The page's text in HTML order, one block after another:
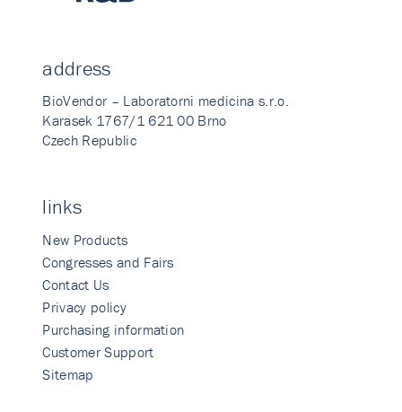
address
BioVendor – Laboratorni medicina s.r.o.
Karasek 1767/1 621 00 Brno
Czech Republic
links
New Products
Congresses and Fairs
Contact Us
Privacy policy
Purchasing information
Customer Support
Sitemap